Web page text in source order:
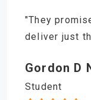
"They
deliver just
Gordon D
Student